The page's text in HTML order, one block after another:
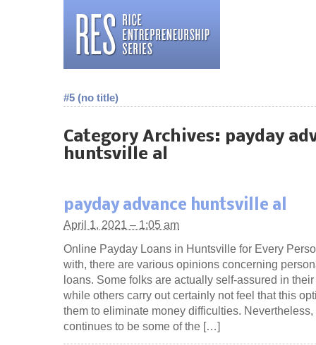
#5 (no title)
Category Archives: payday
huntsville al
payday advance huntsville al
April 1, 2021 – 1:05 am
Online Payday Loans in Huntsville for Every
with, there are various opinions concerning
loans. Some folks are actually self-assured in
while others carry out certainly not feel that this
them to eliminate money difficulties.
continues to be some of the […]